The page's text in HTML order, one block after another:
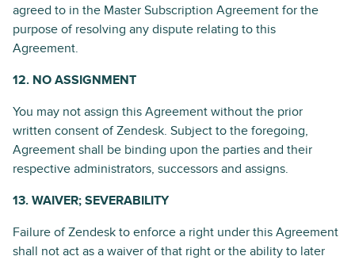
agreed to in the Master Subscription Agreement for the
purpose of resolving any dispute relating to this
Agreement.
12. NO ASSIGNMENT
You may not assign this Agreement without the prior
written consent of Zendesk. Subject to the foregoing,
Agreement shall be binding upon the parties and their
respective administrators, successors and assigns.
13. WAIVER; SEVERABILITY
Failure of Zendesk to enforce a right under this Agreement
shall not act as a waiver of that right or the ability to later